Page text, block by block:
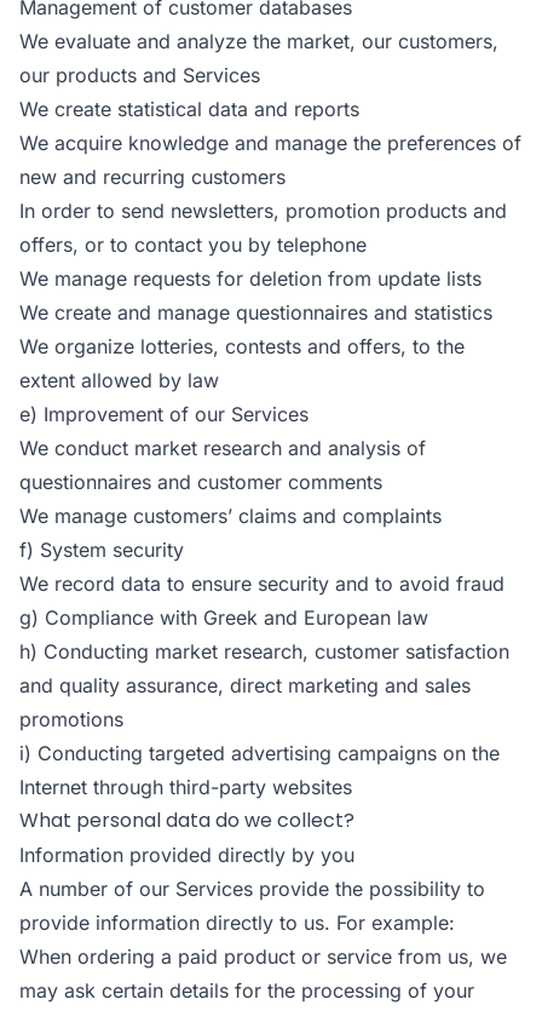
Management of customer databases
We evaluate and analyze the market, our customers,
our products and Services
We create statistical data and reports
We acquire knowledge and manage the preferences of
new and recurring customers
In order to send newsletters, promotion products and
offers, or to contact you by telephone
We manage requests for deletion from update lists
We create and manage questionnaires and statistics
We organize lotteries, contests and offers, to the
extent allowed by law
e) Improvement of our Services
We conduct market research and analysis of
questionnaires and customer comments
We manage customers’ claims and complaints
f) System security
We record data to ensure security and to avoid fraud
g) Compliance with Greek and European law
h) Conducting market research, customer satisfaction
and quality assurance, direct marketing and sales
promotions
i) Conducting targeted advertising campaigns on the
Internet through third-party websites
What personal data do we collect?
Information provided directly by you
A number of our Services provide the possibility to
provide information directly to us. For example:
When ordering a paid product or service from us, we
may ask certain details for the processing of your